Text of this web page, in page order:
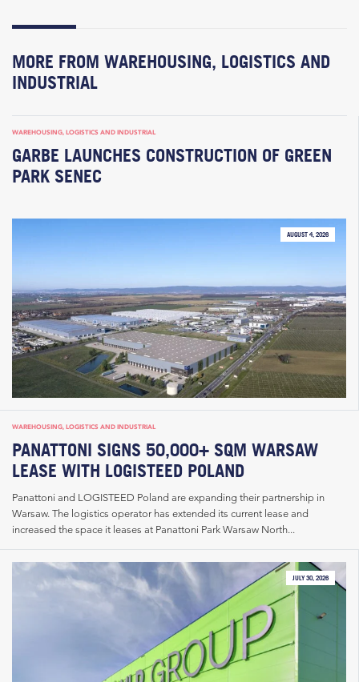
MORE FROM WAREHOUSING, LOGISTICS AND
INDUSTRIAL
WAREHOUSING, LOGISTICS AND INDUSTRIAL
GARBE LAUNCHES CONSTRUCTION OF GREEN
PARK SENEC
AUGUST 4, 2026
WAREHOUSING, LOGISTICS AND INDUSTRIAL
PANATTONI SIGNS 50,000+ SQM WARSAW
LEASE WITH LOGISTEED POLAND
Panattoni and LOGISTEED Poland are expanding their partnership in
Warsaw. The logistics operator has extended its current lease and
increased the space it leases at Panattoni Park Warsaw North...
JULY 30, 2026